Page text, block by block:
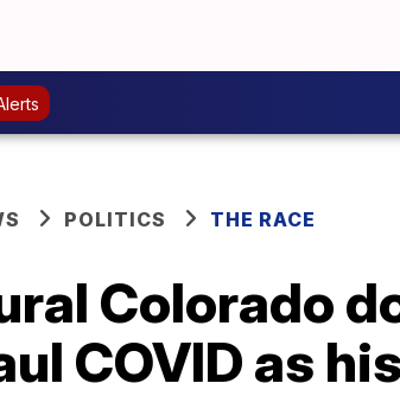
POLITICS THE RACE
Colorado
COVID as